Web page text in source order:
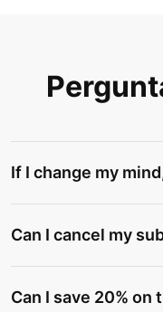
If I change my
Can I cancel my
Can I save 20%